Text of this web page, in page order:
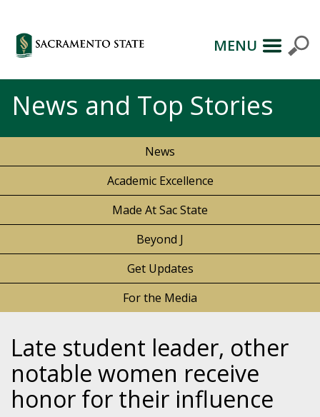
MENU
News and Top Stories
News
Academic Excellence
Made At Sac State
Beyond J
Get Updates
For the Media
Late student leader, other
notable women receive
honor for their influence